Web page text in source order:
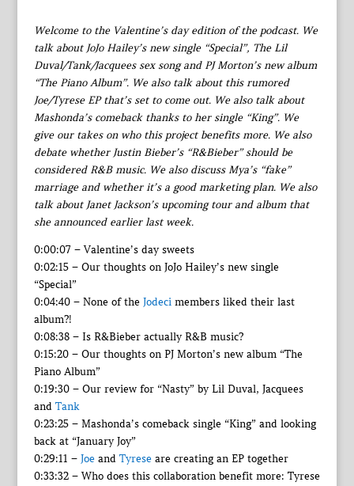
Welcome to the Valentine’s day edition of the podcast. We
talk about JoJo Hailey’s new single “Special”, The Lil
Duval/Tank/Jacquees sex song and PJ Morton’s new album
“The Piano Album”. We also talk about this rumored
Joe/Tyrese EP that’s set to come out. We also talk about
Mashonda’s comeback thanks to her single “King”. We
give our takes on who this project benefits more. We also
debate whether Justin Bieber’s “R&Bieber” should be
considered R&B music. We also discuss Mya’s “fake”
marriage and whether it’s a good marketing plan. We also
talk about Janet Jackson’s upcoming tour and album that
she announced earlier last week.
0:00:07 – Valentine’s day sweets
0:02:15 – Our thoughts on JoJo Hailey’s new single
“Special”
0:04:40 – None of the Jodecimembers liked their last
album?!
0:08:38 – Is R&Bieber actually R&B music?
0:15:20 – Our thoughts on PJ Morton’s new album “The
Piano Album”
0:19:30 – Our review for “Nasty” by Lil Duval, Jacquees
and Tank
0:23:25 – Mashonda’s comeback single “King” and looking
back at “January Joy”
0:29:11 – Joeand Tyreseare creating an EP together
0:33:32 – Who does this collaboration benefit more: Tyrese